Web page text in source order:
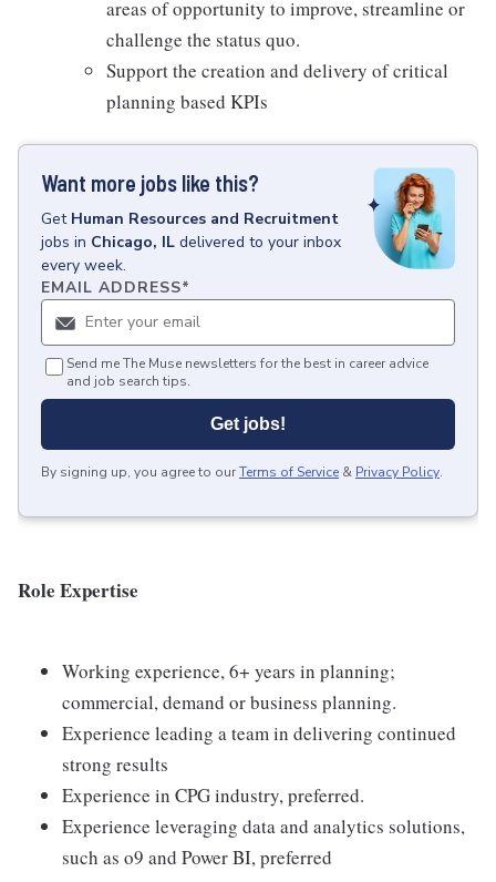
areas of opportunity to improve, streamline or
challenge the status quo.
Support the creation and delivery of critical
planning based KPIs
Want more jobs like this?
Get Human Resources and Recruitment
jobs in Chicago, IL delivered to your inbox
every week.
EMAIL ADDRESS*
Send me The Muse newsletters for the best in career advice
and job search tips.
Get jobs!
By signing up, you agree to ourTerms of Service & Privacy Policy.
Role Expertise
Working experience, 6+ years in planning;
commercial, demand or business planning.
Experience leading a team in delivering continued
strong results
Experience in CPG industry, preferred.
Experience leveraging data and analytics solutions,
such as o9 and Power BI, preferred